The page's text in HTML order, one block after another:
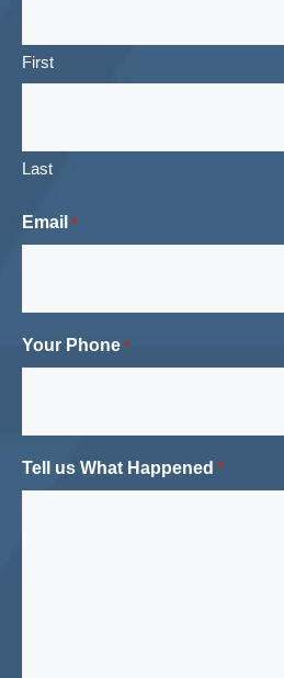
First
Last
Email *
Your Phone *
Tell us What Happened *